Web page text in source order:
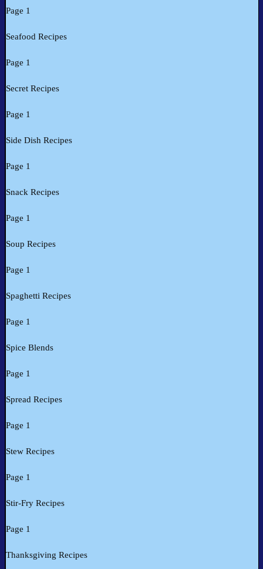
Page 1
Seafood Recipes
Page 1
Secret Recipes
Page 1
Side Dish Recipes
Page 1
Snack Recipes
Page 1
Soup Recipes
Page 1
Spaghetti Recipes
Page 1
Spice Blends
Page 1
Spread Recipes
Page 1
Stew Recipes
Page 1
Stir-Fry Recipes
Page 1
Thanksgiving Recipes